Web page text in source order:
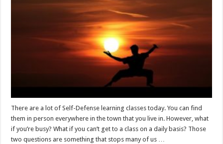
There are a lot of Self-Defense learning classes today. You can find
them in person everywhere in the town that you live in. However, what
if you’re busy? What if you can’t get to a class on a daily basis? Those
two questions are something that stops many of us …